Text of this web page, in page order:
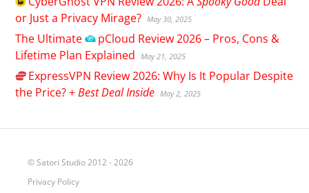
or Just a Privacy Mirage? May 30, 2025
The Ultimate pCloud Review 2026 – Pros, Cons &
Lifetime Plan Explained
May 21, 2025
ExpressVPN Review 2026: Why Is It Popular Despite
the Price? +Best Deal Inside May 2, 2025
© Satori Studio 2012 - 2026
Privacy Policy